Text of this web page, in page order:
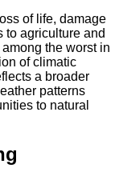
of life, damage
to agriculture and
the worst in
of climatic
a broader
patterns
to natural